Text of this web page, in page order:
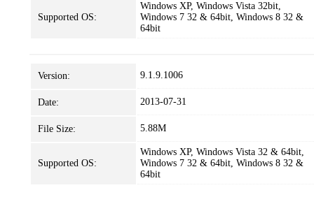
Supported OS:
Windows XP, Windows Vista 32bit,
Windows 7 32 & 64bit, Windows 8 32 &
64bit
Version: 9.1.9.1006
Date: 2013-07-31
File Size: 5.88M
Supported OS:
Windows XP, Windows Vista 32 & 64bit,
Windows 7 32 & 64bit, Windows 8 32 &
64bit